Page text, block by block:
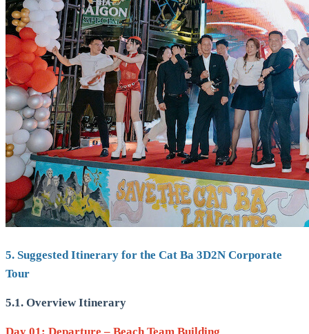
5. Suggested Itinerary for the Cat Ba 3D2N Corporate
Tour
5.1. Overview Itinerary
Day 01: Departure – Beach Team Building